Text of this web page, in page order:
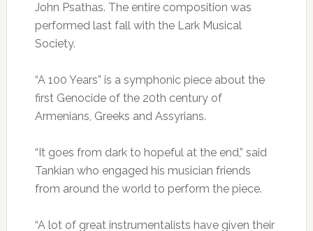
John Psathas. The entire composition was
performed last fall with the Lark Musical
Society.
“A 100 Years” is a symphonic piece about the
first Genocide of the 20th century of
Armenians, Greeks and Assyrians.
“It goes from dark to hopeful at the end,” said
Tankian who engaged his musician friends
from around the world to perform the piece.
“A lot of great instrumentalists have given their